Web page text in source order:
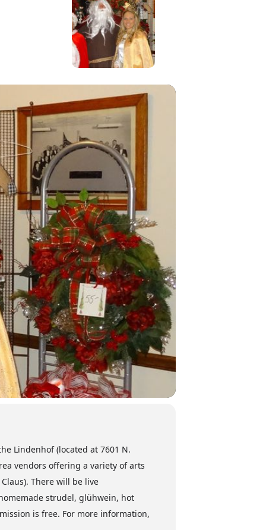
Lindenhof (located at 7601 N.
vendors offering a variety of arts
There will be live
strudel, glühwein, hot
is free. For more information,